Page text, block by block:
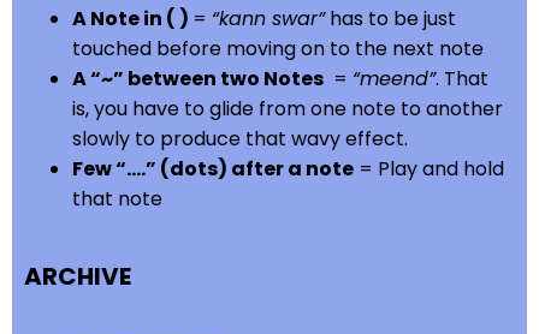
A Note in ( ) = “kann swar”has to be just
touched before moving on to the next note
A “~” between two Notes = “meend”. That
is, you have to glide from one note to another
slowly to produce that wavy effect.
Few “….” (dots) after a note = Play and hold
that note
ARCHIVE